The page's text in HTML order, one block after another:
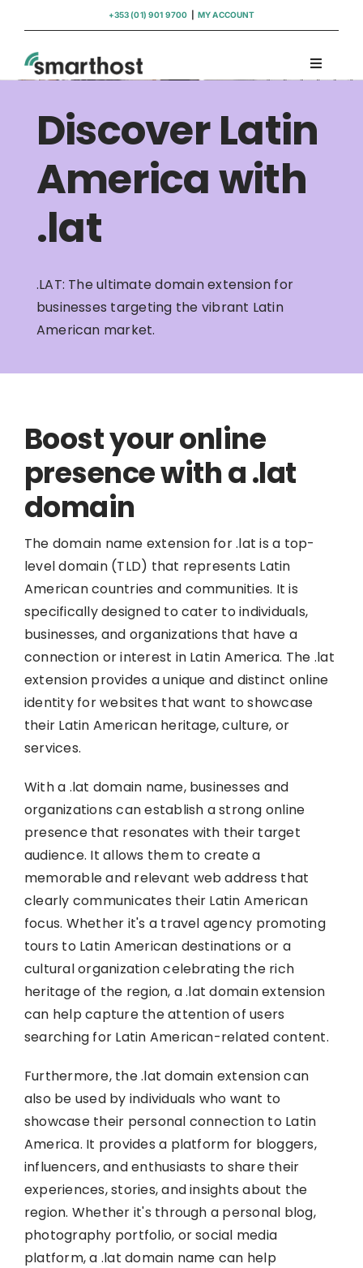
content
+353 (01) 901 9700 MY ACCOUNT
Toggle
Discover Latin
America with
.lat
.LAT: The ultimate domain extension for
businesses targeting the vibrant Latin
American market.
Boost your online
presence with a .lat
domain
The domain name extension for .lat is a top-
level domain (TLD) that represents Latin
American countries and communities. It is
specifically designed to cater to individuals,
businesses, and organizations that have a
connection or interest in Latin America. The .lat
extension provides a unique and distinct online
identity for websites that want to showcase
their Latin American heritage, culture, or
services.
With a .lat domain name, businesses and
organizations can establish a strong online
presence that resonates with their target
audience. It allows them to create a
memorable and relevant web address that
clearly communicates their Latin American
focus. Whether it's a travel agency promoting
tours to Latin American destinations or a
cultural organization celebrating the rich
heritage of the region, a .lat domain extension
can help capture the attention of users
searching for Latin American-related content.
Furthermore, the .lat domain extension can
also be used by individuals who want to
showcase their personal connection to Latin
America. It provides a platform for bloggers,
influencers, and enthusiasts to share their
experiences, stories, and insights about the
region. Whether it's through a personal blog,
photography portfolio, or social media
platform, a .lat domain name can help